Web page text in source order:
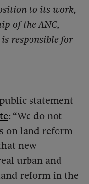
to its work,
of the ANC,
responsible for
statement
: “We do not
on land reform
new
urban and
reform in the